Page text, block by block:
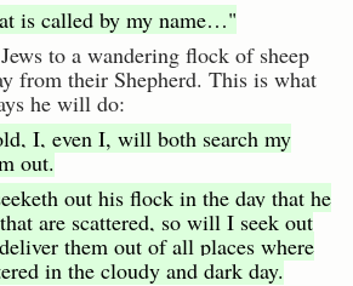
is called by my name…"
to a wandering flock of sheep
from their Shepherd. This is what
he will do:
I, even I, will both search my
out.
out his flock in the day that he
are scattered, so will I seek out
them out of all places where
in the cloudy and dark day.